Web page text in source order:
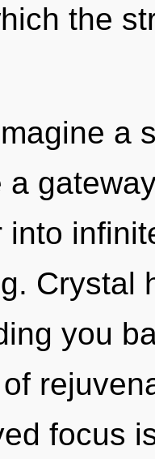
the
a
a
into
Crystal
you
focus